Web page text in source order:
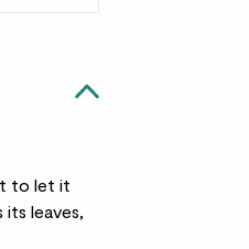
to let it
leaves,